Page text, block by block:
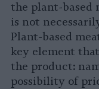
the plant-based
is not
Plant-based
key element
the product:
possibility of